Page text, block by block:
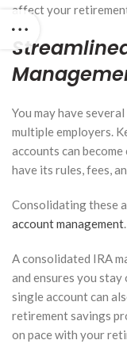
affect your
You may have
multiple employers.
accounts can become
have its rules, fees,
Consolidating these
account management.
A consolidated IRA
and ensures you
single account can
retirement savings
on pace with your